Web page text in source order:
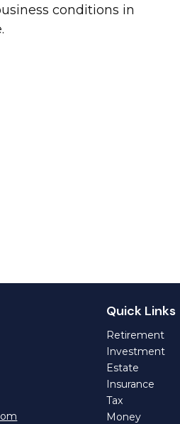
conditions in
Quick Links
Retirement
Investment
Estate
Insurance
Tax
Money